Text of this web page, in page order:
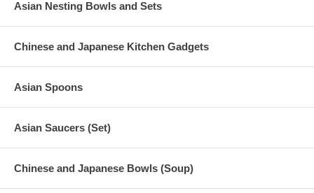
Asian Nesting Bowls and Sets
Chinese and Japanese Kitchen Gadgets
Asian Spoons
Asian Saucers (Set)
Chinese and Japanese Bowls (Soup)